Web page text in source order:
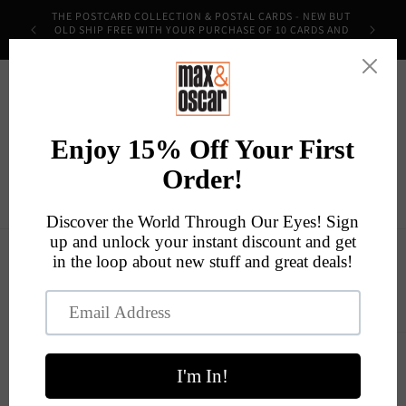
Skip to
content
THE POSTCARD COLLECTION & POSTAL CARDS - NEW BUT
OLD SHIP FREE WITH YOUR PURCHASE OF 10 CARDS AND
THE CODE POSTMOST!
Cart
Skip to
information